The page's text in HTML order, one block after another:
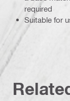
required
Suitable for